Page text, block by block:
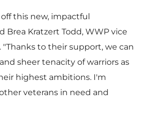
this new, impactful
Brea Kratzert Todd, WWP vice
to their support, we can
sheer tenacity of warriors as
highest ambitions. I'm
veterans in need and